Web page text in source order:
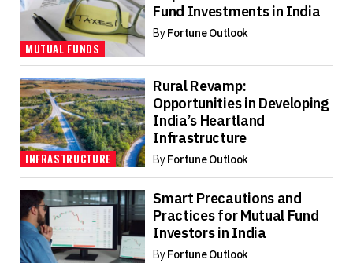
MUTUAL FUNDS
Fund Investments in India
ByFortune Outlook
INFRASTRUCTURE
Rural Revamp:
Opportunities in Developing
India’s Heartland
Infrastructure
ByFortune Outlook
Smart Precautions and
Practices for Mutual Fund
Investors in India
ByFortune Outlook